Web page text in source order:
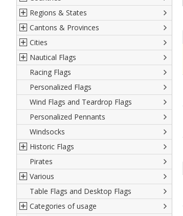
North America
South America
Europe
Africa
Asia
Oceania
Regions & States
Italian Regional Flags
Flags of USA States
French Regional Flags
Spanish regions Flags
Austrian States Flags
German Regional Flags
World Regional Flags
Cantons & Provinces
Italian Provinces Flags
Switzerland Cantonal Flags
English Counties
World Provinces Flags
British overseas territories
Overseas France
Spanish Provinces Flags
Cities
French Cities
Spanish cities
Italian Cities
World Cities
Nautical Flags
Naval & Navy Flags
International Code Flags
Dressing ships
Beach Flags
Courtesy Flags
Racing Flags
Personalized Flags
Wind Flags and Teardrop Flags
Personalized Pennants
Windsocks
Historic Flags
American
British
French
Italian
Pirates
Various
Advertising Flags
Diplomatic Flags
Table Flags and Desktop Flags
Categories of usage